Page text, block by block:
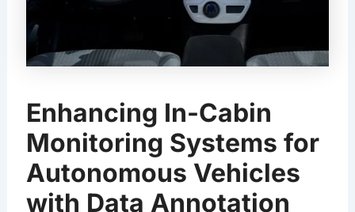
Enhancing In-Cabin
Monitoring Systems for
Autonomous Vehicles
with Data Annotation